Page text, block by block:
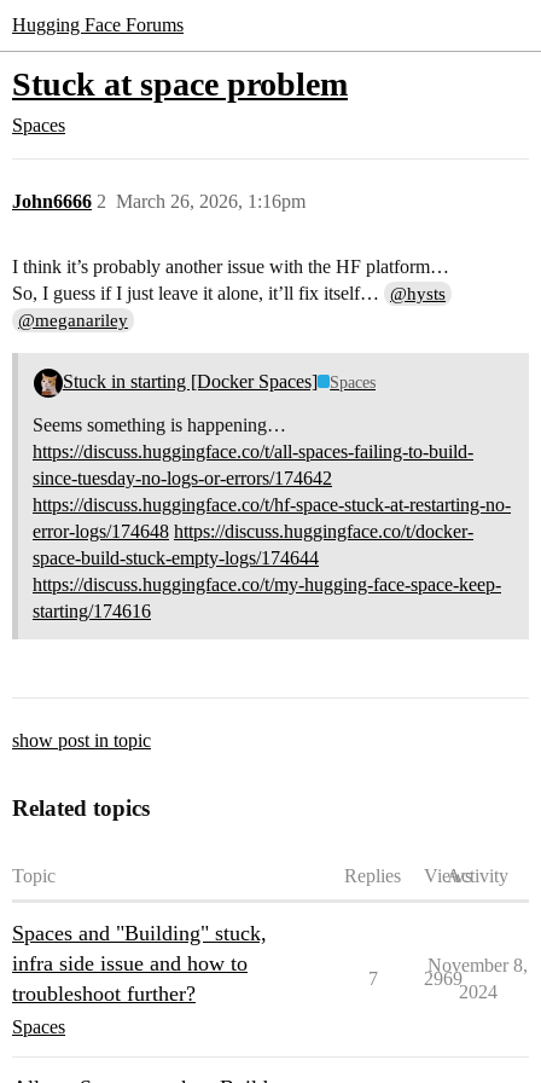
Hugging Face Forums
Stuck at space problem
Spaces
John6666 March 26, 2026, 1:16pm
2
I think it’s probably another issue with the HF platform…
So, I guess if I just leave it alone, it’ll fix itself…
@hysts
@meganariley
Stuck in starting [Docker Spaces] Spaces
Seems something is happening…
https://discuss.huggingface.co/t/all-spaces-failing-to-build-
since-tuesday-no-logs-or-errors/174642
https://discuss.huggingface.co/t/hf-space-stuck-at-restarting-no-
error-logs/174648 https://discuss.huggingface.co/t/docker-
space-build-stuck-empty-logs/174644
https://discuss.huggingface.co/t/my-hugging-face-space-keep-
starting/174616
show post in topic
Related topics
Topic Replies ViewsActivity
Spaces and "Building" stuck,
infra side issue and how to
troubleshoot further?
Spaces
7 2969
November 8,
2024